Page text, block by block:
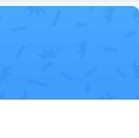
Follow
Explore posts &